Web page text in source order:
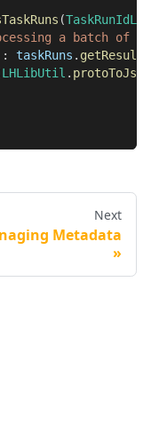
(
a batch of
: taskRuns .
LHLibUtil . protoToJson
Next
Metadata